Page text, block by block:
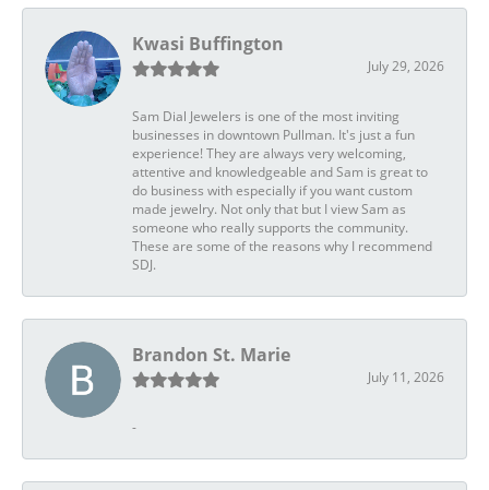
Kwasi Buffington
July 29, 2026
Sam Dial Jewelers is one of the most inviting
businesses in downtown Pullman. It's just a fun
experience! They are always very welcoming,
attentive and knowledgeable and Sam is great to
do business with especially if you want custom
made jewelry. Not only that but I view Sam as
someone who really supports the community.
These are some of the reasons why I recommend
SDJ.
Brandon St. Marie
July 11, 2026
-